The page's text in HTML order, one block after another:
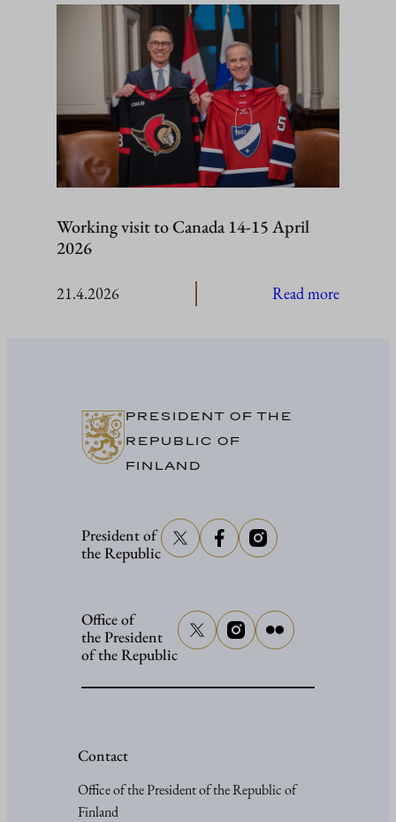
Working visit to Canada 14-15 April
2026
21.4.2026 Read more:
PRESIDENT OF THE
REPUBLIC OF
FINLAND
President of
the Republic
Office of
the President
of the Republic
Contact
Office of the President of the Republic of
Finland